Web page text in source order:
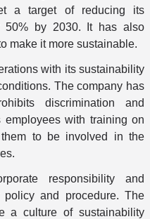
a target of reducing its
50% by 2030. It has also
make it more sustainable.
with its sustainability
The company has
discrimination and
employees with training on
to be involved in the
responsibility and
and procedure. The
a culture of sustainability